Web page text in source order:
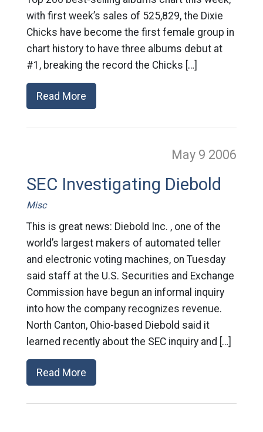
with first week’s sales of 525,829, the Dixie
Chicks have become the first female group in
chart history to have three albums debut at
#1, breaking the record the Chicks […]
Read More
May 9 2006
SEC Investigating Diebold
Misc
This is great news: Diebold Inc. , one of the
world’s largest makers of automated teller
and electronic voting machines, on Tuesday
said staff at the U.S. Securities and Exchange
Commission have begun an informal inquiry
into how the company recognizes revenue.
North Canton, Ohio-based Diebold said it
learned recently about the SEC inquiry and […]
Read More